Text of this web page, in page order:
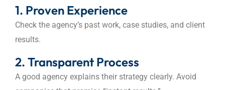
1. Proven Experience
Check the agency’s past work, case studies, and client
results.
2. Transparent Process
A good agency explains their strategy clearly. Avoid